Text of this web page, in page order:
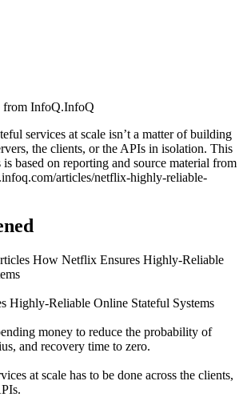
from InfoQ.InfoQ
services at scale isn’t a matter of building
the clients, or the APIs in isolation. This
based on reporting and source material from
articles/netflix-highly-reliable-
How Netflix Ensures Highly-Reliable
Highly-Reliable Online Stateful Systems
money to reduce the probability of
and recovery time to zero.
at scale has to be done across the clients,